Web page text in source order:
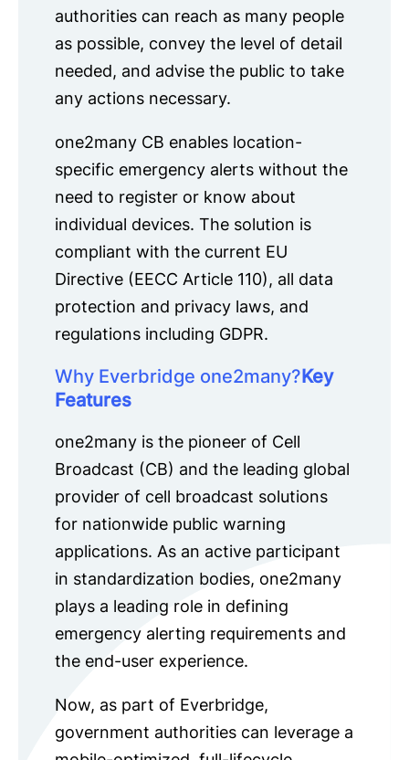
authorities can reach as many people
as possible, convey the level of detail
needed, and advise the public to take
any actions necessary.
one2many CB enables location-
specific emergency alerts without the
need to register or know about
individual devices. The solution is
compliant with the current EU
Directive (EECC Article 110), all data
protection and privacy laws, and
regulations including GDPR.
Why Everbridge one2many?Key
Features
one2many is the pioneer of Cell
Broadcast (CB) and the leading global
provider of cell broadcast solutions
for nationwide public warning
applications. As an active participant
in standardization bodies, one2many
plays a leading role in defining
emergency alerting requirements and
the end-user experience.
Now, as part of Everbridge,
government authorities can leverage a